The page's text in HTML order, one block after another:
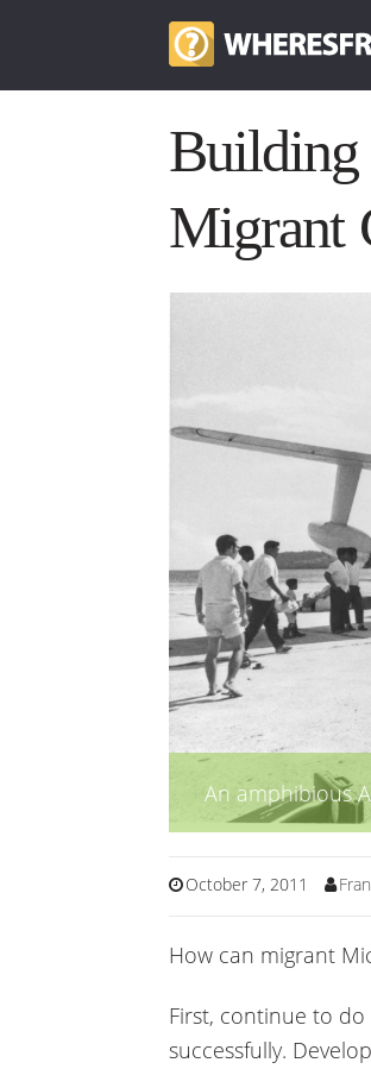
Building
Migrant
An amphibious
October 7, 2011
How can migrant
First, continue to
successfully.